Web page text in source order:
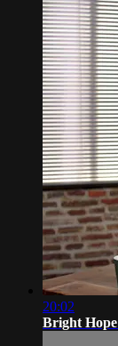
20:02
Bright